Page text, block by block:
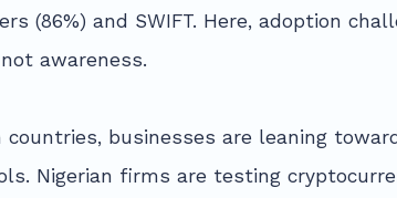
(86%) and SWIFT. Here, adoption
awareness.
countries, businesses are leaning
Nigerian firms are testing